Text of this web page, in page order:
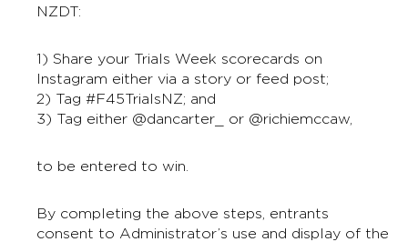
NZDT:
1) Share your Trials Week scorecards on
Instagram either via a story or feed post;
2) Tag #F45TrialsNZ; and
3) Tag either @dancarter_ or @richiemccaw,
to be entered to win.
By completing the above steps, entrants
consent to Administrator’s use and display of the